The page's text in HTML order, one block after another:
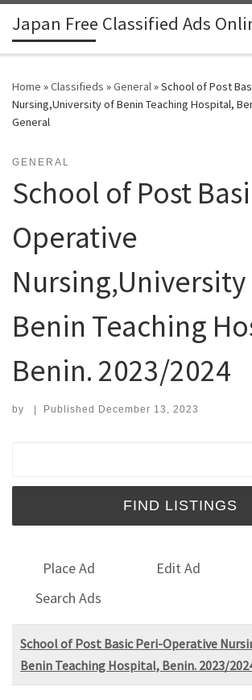
Skip to content
Japan Free Classified Ads
Home »Classifieds »General»School of Post
Nursing,University of Benin Teaching Hospital,
General
GENERAL
School of Post
Operative
Benin Teaching
Benin. 2023/2024
by | Published December 13, 2023
Place Ad Edit Ad
Search Ads
School of Post Basic Peri-Operative
Benin Teaching Hospital, Benin. 2023/